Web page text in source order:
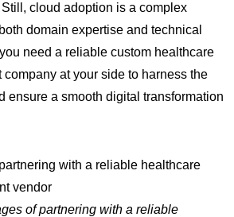
cloud adoption is a complex
domain expertise and technical
need a reliable custom healthcare
at your side to harness the
ensure a smooth digital transformation
of partnering with a reliable